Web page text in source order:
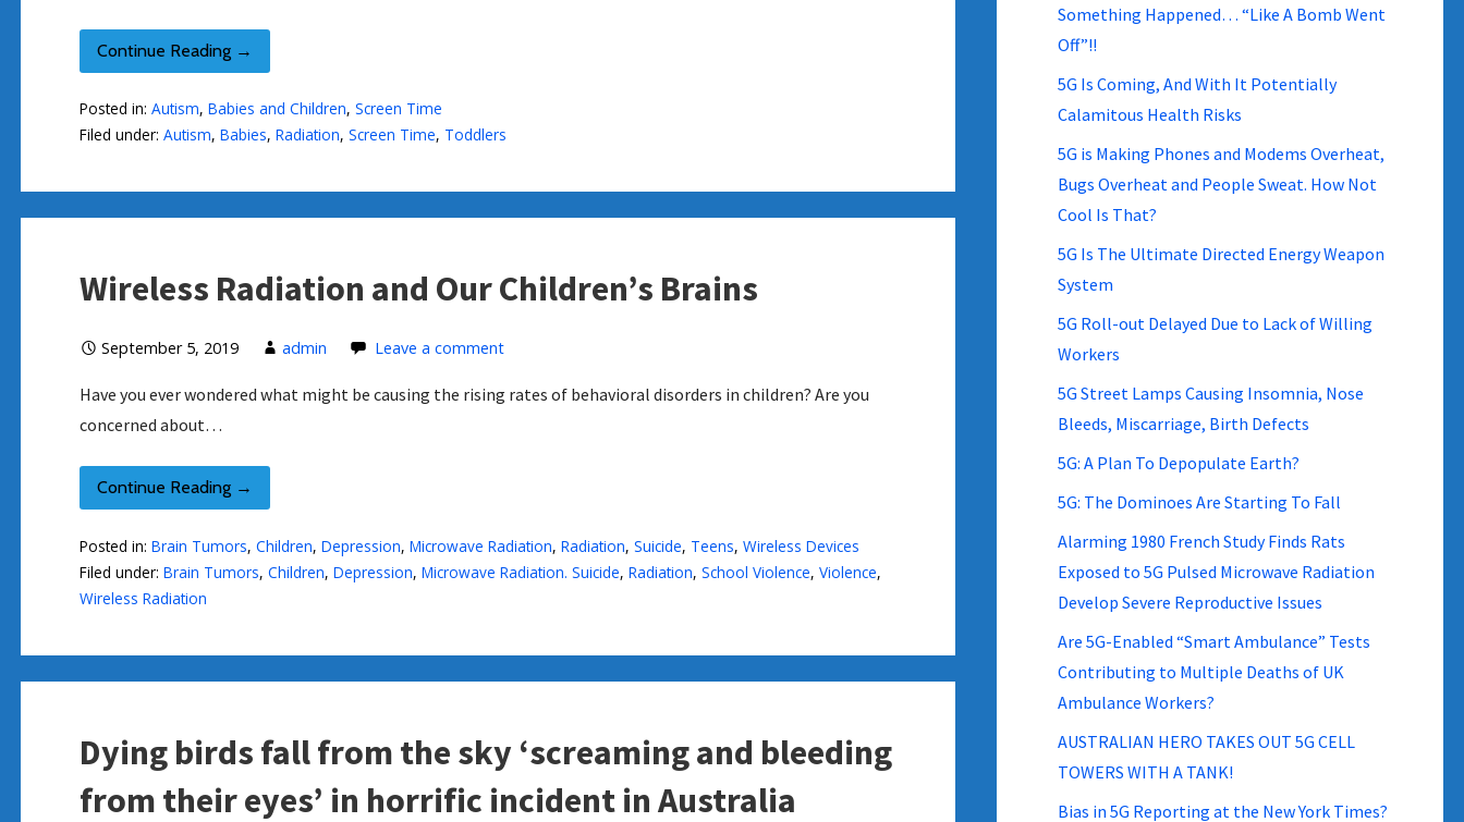
Continue Reading →
Posted in: Autism, Babies and Children, Screen Time
Filed under: Autism, Babies, Radiation, Screen Time, Toddlers
Wireless Radiation and Our Children’s Brains
September 5, 2019 admin Leave a comment
Have you ever wondered what might be causing the rising rates of behavioral disorders in children? Are you
concerned about…
Continue Reading →
Posted in: Brain Tumors, Children, Depression, Microwave Radiation, Radiation, Suicide, Teens, Wireless Devices
Filed under: Brain Tumors, Children, Depression, Microwave Radiation. Suicide, Radiation, School Violence, Violence,
Wireless Radiation
Dying birds fall from the sky ‘screaming and bleeding
from their eyes’ in horrific incident in Australia
Something Happened… “Like A Bomb Went
Off”!!
5G Is Coming, And With It Potentially
Calamitous Health Risks
5G is Making Phones and Modems Overheat,
Bugs Overheat and People Sweat. How Not
Cool Is That?
5G Is The Ultimate Directed Energy Weapon
System
5G Roll-out Delayed Due to Lack of Willing
Workers
5G Street Lamps Causing Insomnia, Nose
Bleeds, Miscarriage, Birth Defects
5G: A Plan To Depopulate Earth?
5G: The Dominoes Are Starting To Fall
Alarming 1980 French Study Finds Rats
Exposed to 5G Pulsed Microwave Radiation
Develop Severe Reproductive Issues
Are 5G-Enabled “Smart Ambulance” Tests
Contributing to Multiple Deaths of UK
Ambulance Workers?
AUSTRALIAN HERO TAKES OUT 5G CELL
TOWERS WITH A TANK!
Bias in 5G Reporting at the New York Times?